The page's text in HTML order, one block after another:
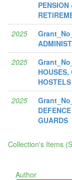
2025
2025
HOUSES,
HOSTELS
2025
GUARDS
Collection's Items
Author